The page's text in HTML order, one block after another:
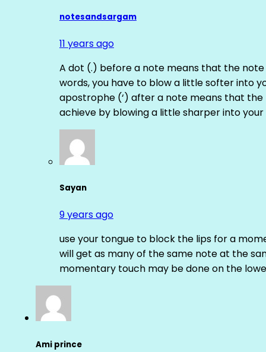
notesandsargam
11 years ago
A dot (.) before a note means that the
words, you have to blow a little softer into
apostrophe (‘) after a note means that
achieve by blowing a little sharper into your
Sayan
9 years ago
use your tongue to block the lips for a
will get as many of the same note at the
momentary touch may be done on the
Ami prince